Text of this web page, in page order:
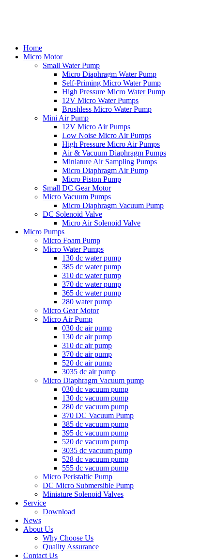
Home
Micro Motor
Small Water Pump
Micro Diaphragm Water Pump
Self-Priming Micro Water Pump
High Pressure Micro Water Pump
12V Micro Water Pumps
Brushless Micro Water Pump
Mini Air Pump
12V Micro Air Pumps
Low Noise Micro Air Pumps
High Pressure Micro Air Pumps
Air & Vacuum Diaphragm Pumps
Miniature Air Sampling Pumps
Micro Diaphragm Air Pump
Micro Piston Pump
Small DC Gear Motor
Micro Vacuum Pumps
Micro Diaphragm Vacuum Pump
DC Solenoid Valve
Micro Air Solenoid Valve
Micro Pumps
Micro Foam Pump
Micro Water Pumps
130 dc water pump
385 dc water pump
310 dc water pump
370 dc water pump
365 dc water pump
280 water pump
Micro Gear Motor
Micro Air Pump
030 dc air pump
130 dc air pump
310 dc air pump
370 dc air pump
520 dc air pump
3035 dc air pump
Micro Diaphragm Vacuum pump
030 dc vacuum pump
130 dc vacuum pump
280 dc vacuum pump
370 DC Vacuum Pump
385 dc vacuum pump
395 dc vacuum pump
520 dc vacuum pump
3035 dc vacuum pump
528 dc vacuum pump
555 dc vacuum pump
Micro Peristaltic Pump
DC Micro Submersible Pump
Miniature Solenoid Valves
Service
Download
News
About Us
Why Choose Us
Quality Assurance
Contact Us